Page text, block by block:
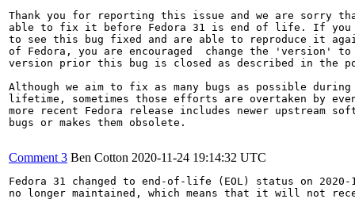
Thank you for reporting this issue and we are sorry
able to fix it before Fedora 31 is end of life. If
to see this bug fixed and are able to reproduce it
of Fedora, you are encouraged  change the 'version'
version prior this bug is closed as described in the
Although we aim to fix as many bugs as possible
lifetime, sometimes those efforts are overtaken by
more recent Fedora release includes newer upstream
bugs or makes them obsolete.
Comment 3 Ben Cotton 2020-11-24 19:14:32 UTC
Fedora 31 changed to end-of-life (EOL) status on
no longer maintained, which means that it will not